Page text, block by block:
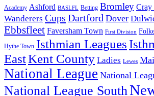
Academy Ashford BASLFL Betting Bromley Cray
Wanderers Cups Dartford Dover
Ebbsfleet Faversham Town First Division
Hythe Town Isthmian Leagues
EastKent County Ladies Lewes
National League National
National League South